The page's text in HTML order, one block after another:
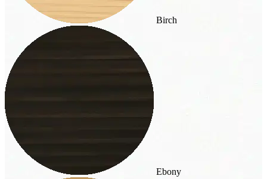
Birch
Ebony